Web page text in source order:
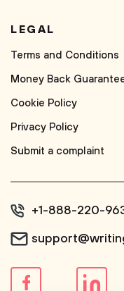
LEGAL
Terms and Conditions
Money Back
Cookie Policy
Privacy Policy
Submit a complaint
+1-888-220-